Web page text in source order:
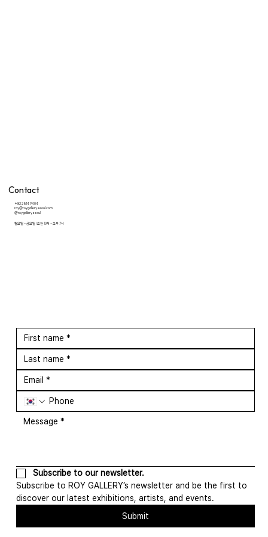
Contact
+82 2 514 9404
roy@roygalleryseoul.com
@roygalleryseoul
월요일 - 금요일 | 오전 10시 - 오후 7시
Subscribe to our newsletter.
Subscribe to ROY GALLERY’s newsletter and be the first to
discover our latest exhibitions, artists, and events.
Submit